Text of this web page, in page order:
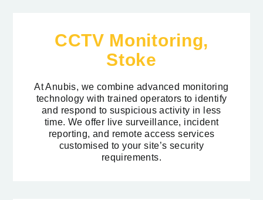
CCTV Monitoring,
Stoke
At Anubis, we combine advanced monitoring
technology with trained operators to identify
and respond to suspicious activity in less
time. We offer live surveillance, incident
reporting, and remote access services
customised to your site’s security
requirements.